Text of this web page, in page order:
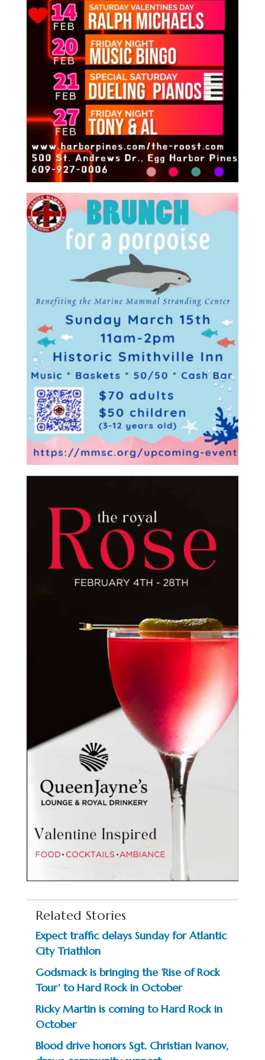
Related Stories
Expect traffic delays Sunday for Atlantic
City Triathlon
Godsmack is bringing the ‘Rise of Rock
Tour’ to Hard Rock in October
Ricky Martin is coming to Hard Rock in
October
Blood drive honors Sgt. Christian Ivanov,